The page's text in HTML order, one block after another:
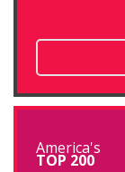
America's
TOP 200